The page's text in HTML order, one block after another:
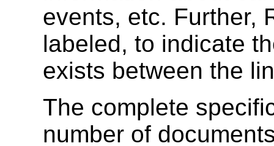
events, etc. Further,
labeled, to indicate
exists between the
The complete
number of